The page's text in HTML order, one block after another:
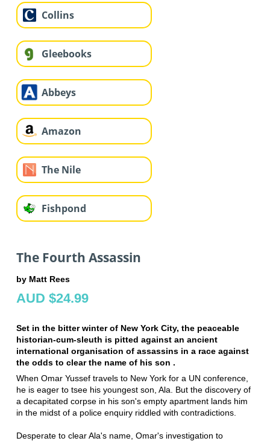
Collins
Gleebooks
Abbeys
Amazon
The Nile
Fishpond
The Fourth Assassin
by Matt Rees
AUD $24.99
Set in the bitter winter of New York City, the peaceable
historian-cum-sleuth is pitted against an ancient
international organisation of assassins in a race against
the odds to clear the name of his son .
When Omar Yussef travels to New York for a UN conference,
he is eager to tsee his youngest son, Ala. But the discovery of
a decapitated corpse in his son's empty apartment lands him
in the midst of a police enquiry riddled with contradictions.
Desperate to clear Ala's name, Omar's investigation to